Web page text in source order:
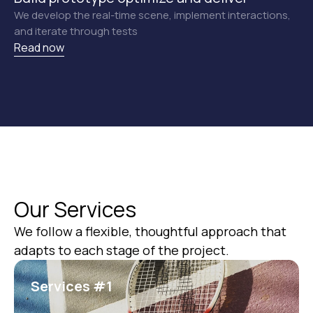
We develop the real-time scene, implement interactions,
and iterate through tests
Read now
Our Services
We follow a flexible, thoughtful approach that
adapts to each stage of the project.
Services #1
КОНТАКТЫ
Предлагаю созвониться, чтобы
обсудить задачи и определить, как
я смогу помочь вашему проекту.
ОБСУДИТЬ ПРОЕКТ